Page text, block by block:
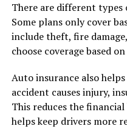
There are different types
Some plans only cover
include theft, fire
choose coverage based
Auto insurance also
accident causes injury,
This reduces the
helps keep drivers more